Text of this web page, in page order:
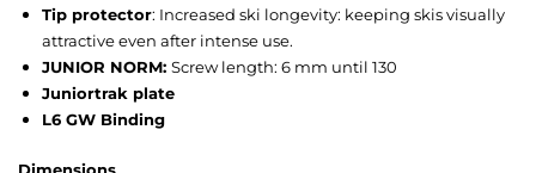
Tip protector: Increased ski longevity: keeping skis visually
attractive even after intense use.
JUNIOR NORM: Screw length: 6 mm until 130
Juniortrak plate
L6 GW Binding